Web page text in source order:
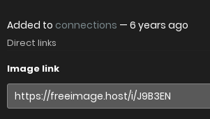
Added to connections — 6 years ago
Direct links
Image link